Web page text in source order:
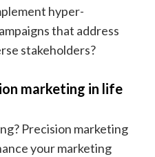
hyper-
that address
stakeholders?
marketing in life
Precision marketing
your marketing